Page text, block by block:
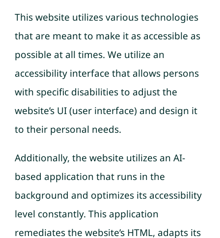
This website utilizes various technologies
that are meant to make it as accessible as
possible at all times. We utilize an
accessibility interface that allows persons
with specific disabilities to adjust the
website’s UI (user interface) and design it
to their personal needs.
Additionally, the website utilizes an AI-
based application that runs in the
background and optimizes its accessibility
level constantly. This application
remediates the website’s HTML, adapts its